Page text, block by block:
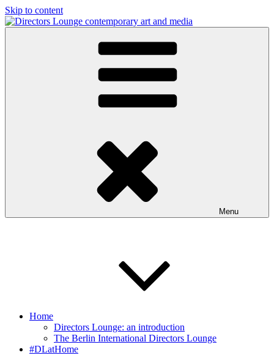
Skip to content
contemporary art and media
Menu
Home
Directors Lounge: an introduction
The Berlin International Directors Lounge
#DLatHome